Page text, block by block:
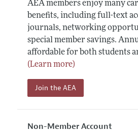
AEA members enjoy many
benefits, including full-text
journals, networking
special member savings.
affordable for both students
(Learn more)
Join the AEA
Non-Member Account